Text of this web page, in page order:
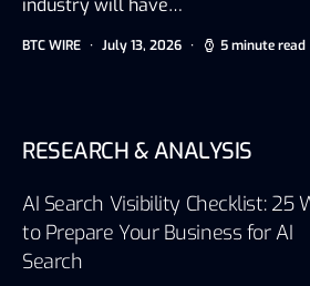
industry will have…
BTC WIRE July 13, 2026 5 minute read
RESEARCH & ANALYSIS
AI Search Visibility Checklist: 25
to Prepare Your Business for AI
Search